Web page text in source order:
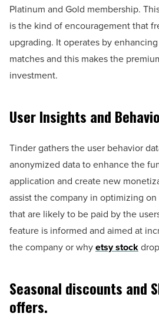
Platinum and Gold membership.
is the kind of encouragement that
upgrading. It operates by
matches and this makes the
investment.
User Insights and
Tinder gathers the user behavior
anonymized data to enhance the
application and create new
assist the company in optimizing
that are likely to be paid by the
feature is informed and aimed at
the company or whyetsy stock
Seasonal discounts and
offers.